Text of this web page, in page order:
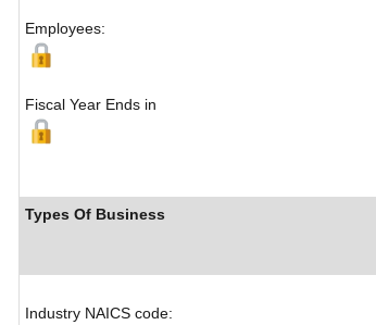
Employees:
Fiscal Year Ends in
Types Of Business
Industry NAICS code: